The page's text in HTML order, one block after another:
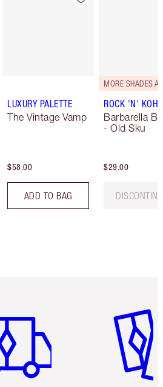
LUXURY PALETTE
The Vintage Vamp
$58.00
ADD TO BAG
ROCK 'N' KOHL
Barbarella
- Old Sku
$29.00